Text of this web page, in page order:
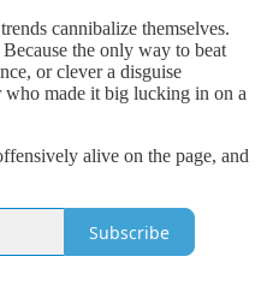
cannibalize themselves.
the only way to beat
or clever a disguise
who made it big lucking in on a
alive on the page, and
Subscribe